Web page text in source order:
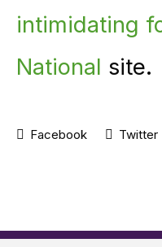
intimidating
National site.
Facebook Twitter